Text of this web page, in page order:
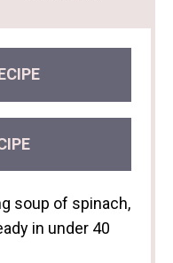
soup of spinach,
in under 40